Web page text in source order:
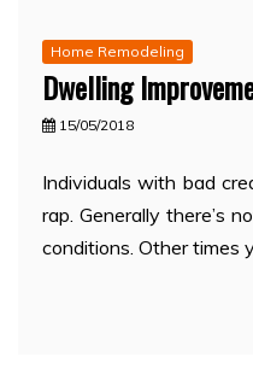
Home Remodeling
Dwelling
15/05/2018
Individuals with bad
rap. Generally there’s
conditions. Other times